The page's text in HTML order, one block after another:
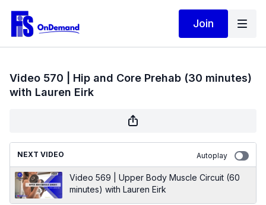
Join
Video 570 | Hip and Core Prehab (30 minutes)
with Lauren Eirk
NEXT VIDEO Autoplay
Video 569 | Upper Body Muscle Circuit (60
minutes) with Lauren Eirk